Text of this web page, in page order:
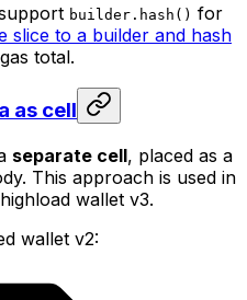
builder.hash() for
slice to a builder and hash
total.
as cell
separate cell, placed as a
This approach is used in
wallet v3.
wallet v2: